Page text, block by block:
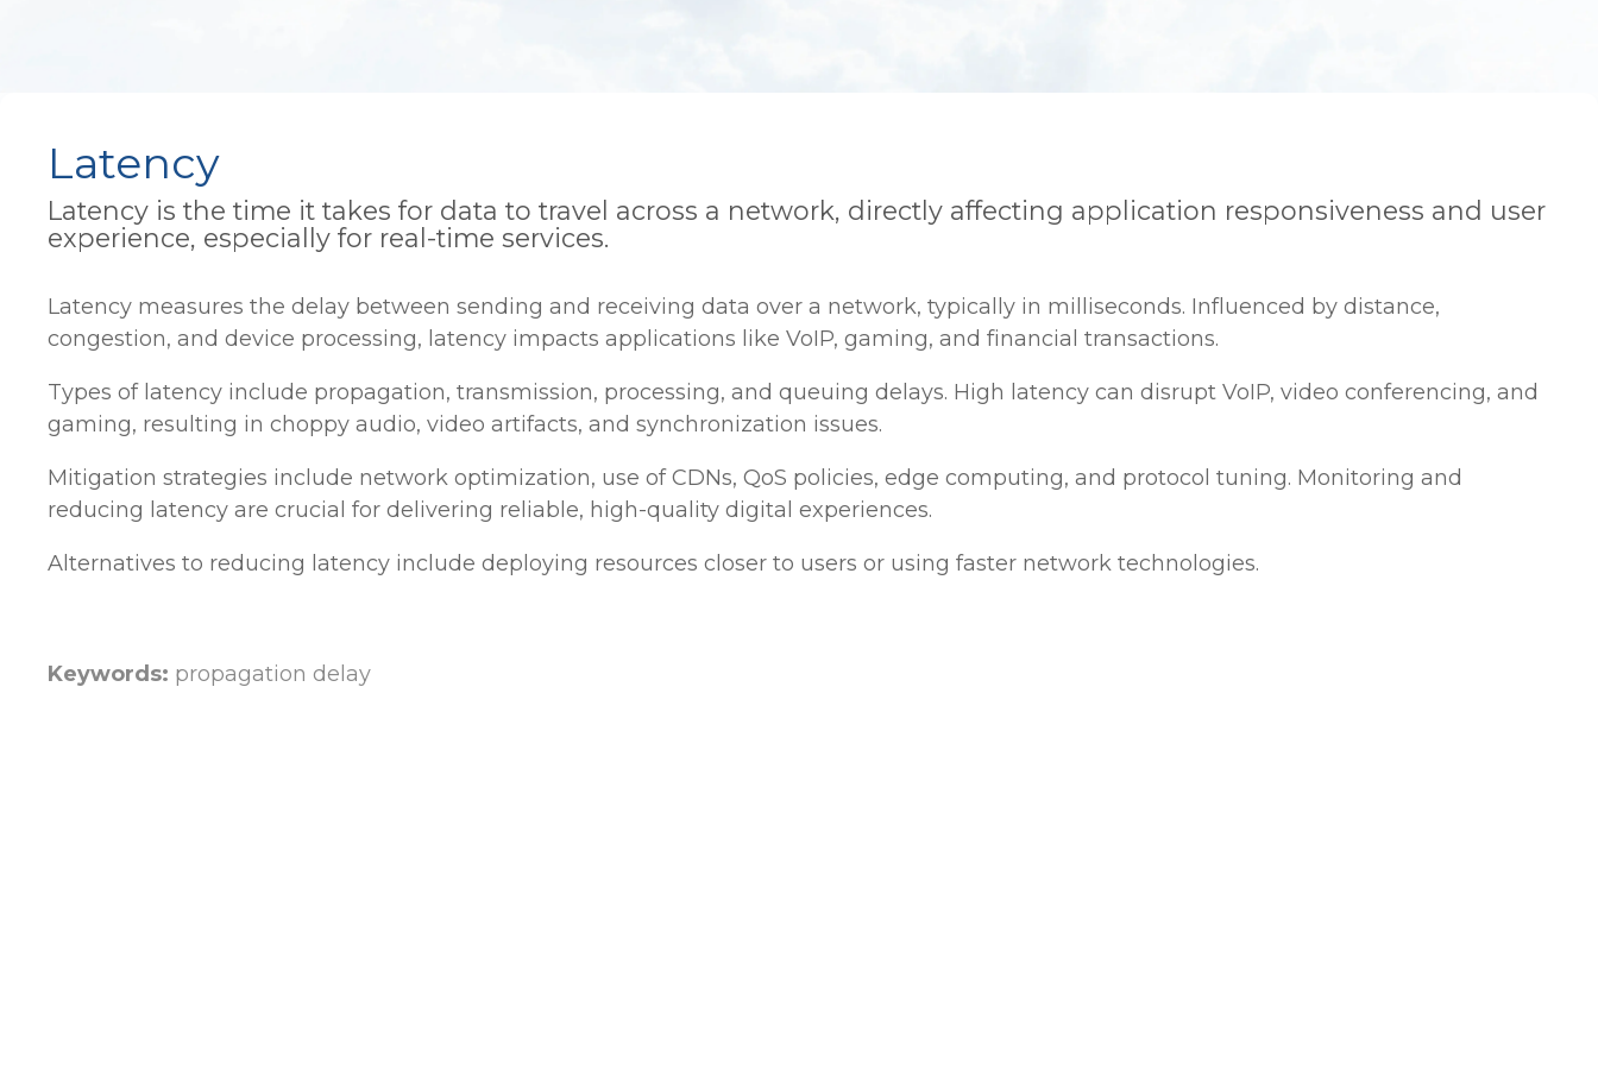
Latency
Latency is the time it takes for data to travel across a network, directly affecting application responsiveness and user
experience, especially for real-time services.
Latency measures the delay between sending and receiving data over a network, typically in milliseconds. Influenced by distance,
congestion, and device processing, latency impacts applications like VoIP, gaming, and financial transactions.
Types of latency include propagation, transmission, processing, and queuing delays. High latency can disrupt VoIP, video conferencing, and
gaming, resulting in choppy audio, video artifacts, and synchronization issues.
Mitigation strategies include network optimization, use of CDNs, QoS policies, edge computing, and protocol tuning. Monitoring and
reducing latency are crucial for delivering reliable, high-quality digital experiences.
Alternatives to reducing latency include deploying resources closer to users or using faster network technologies.
Keywords: propagation delay